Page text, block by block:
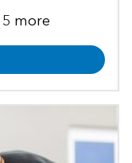
5 more